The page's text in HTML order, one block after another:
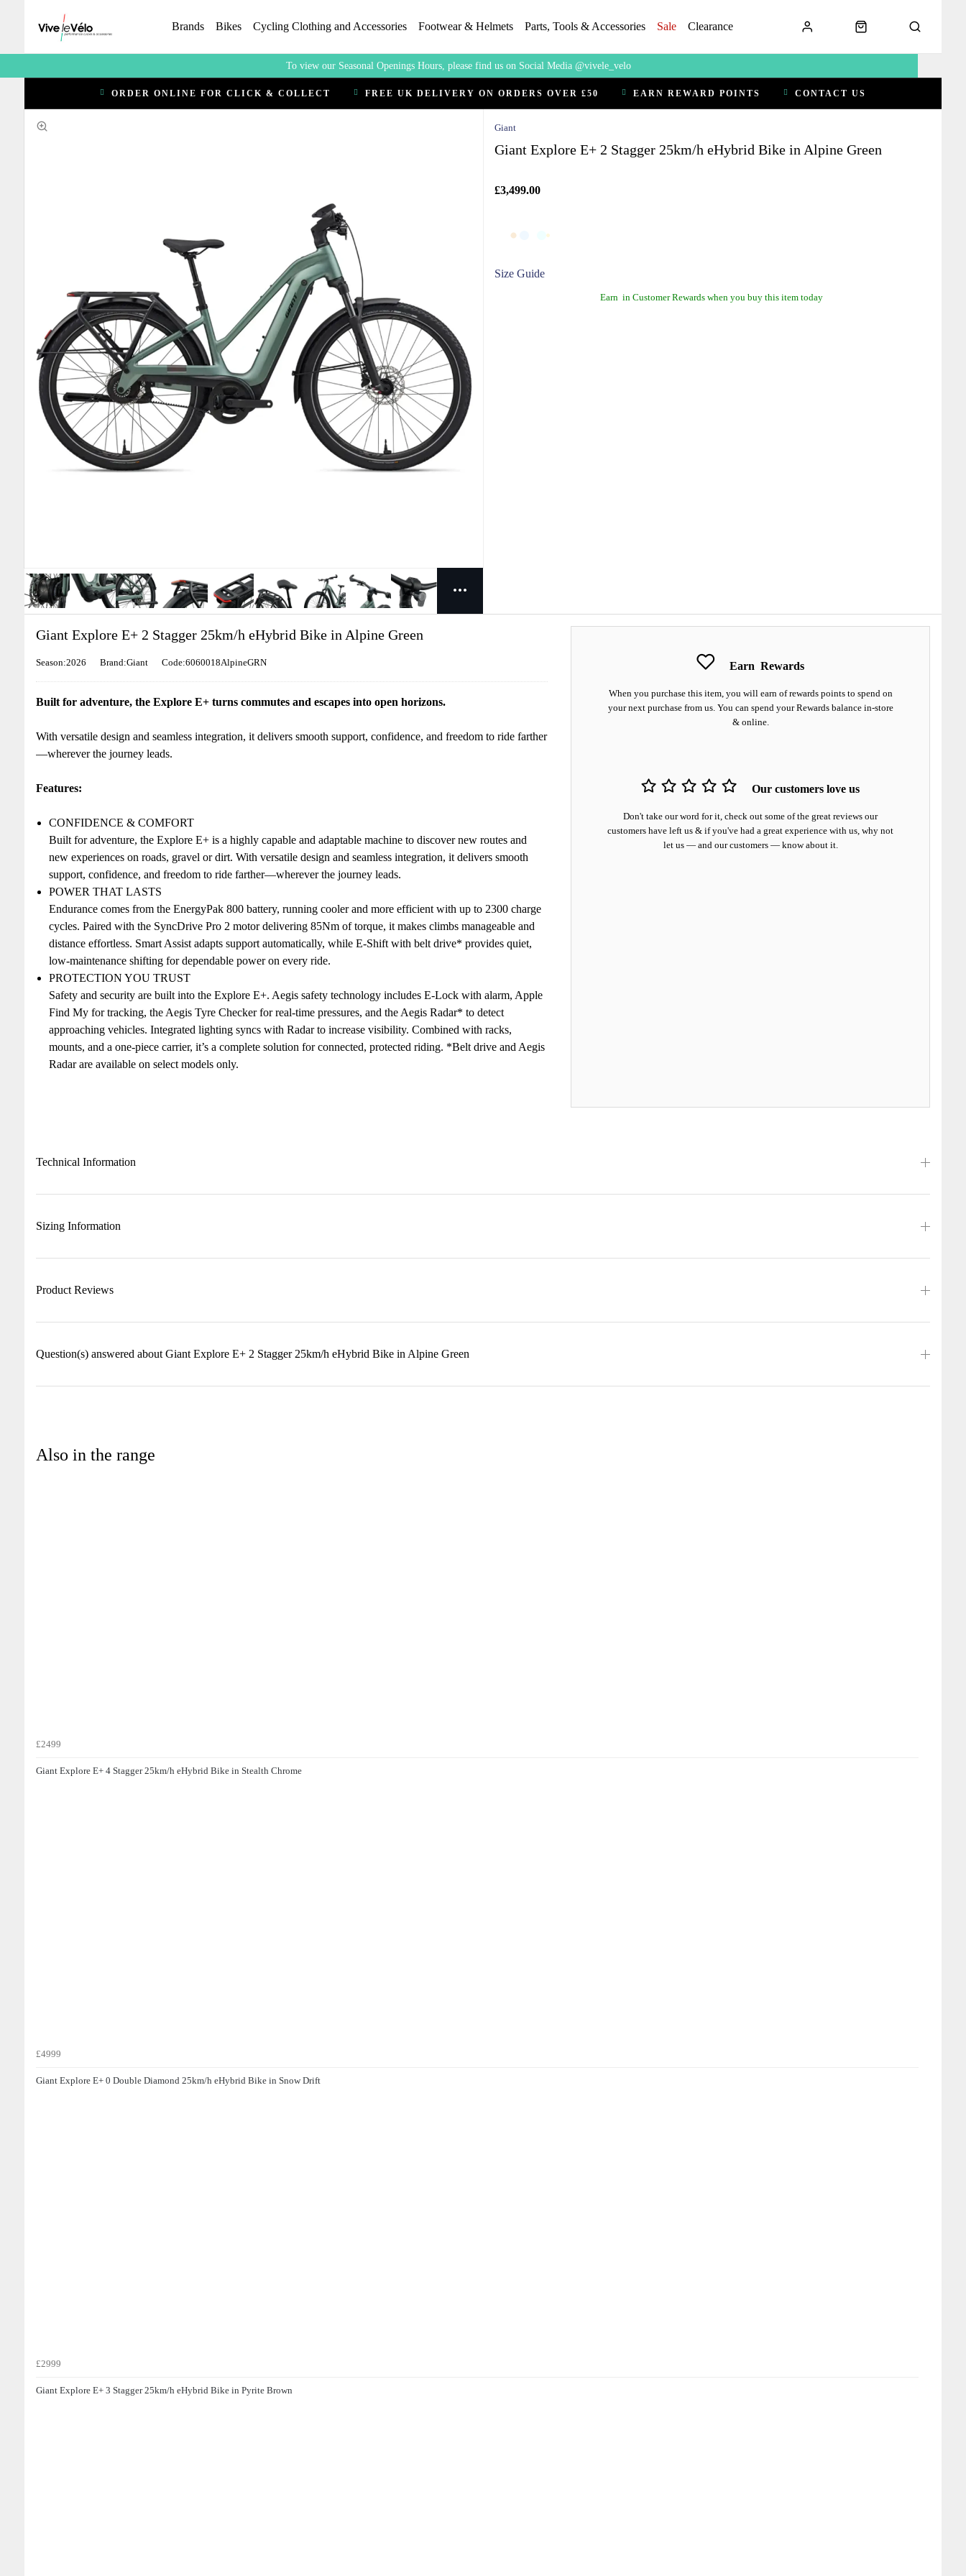
Brands Bikes Cycling Clothing and Accessories Footwear & Helmets Parts, Tools & Accessories Sale Clearance
To view our Seasonal Openings Hours, please find us on Social Media @vivele_velo
ORDER ONLINE FOR CLICK & COLLECT FREE UK DELIVERY ON ORDERS OVER £50 EARN REWARD POINTS CONTACT US
Giant
Giant Explore E+ 2 Stagger 25km/h eHybrid Bike in Alpine Green
£3,499.00
Size Guide
Earn in Customer Rewards when you buy this item today
Earn Rewards
When you purchase this item, you will earn of rewards points to spend on
your next purchase from us. You can spend your Rewards balance in-store
& online.
Our customers love us
Don't take our word for it, check out some of the great reviews our
customers have left us & if you've had a great experience with us, why not
let us — and our customers — know about it.
Giant Explore E+ 2 Stagger 25km/h eHybrid Bike in Alpine Green
Season:2026 Brand:Giant Code:6060018AlpineGRN
Built for adventure, the Explore E+ turns commutes and escapes into open horizons.
With versatile design and seamless integration, it delivers smooth support, confidence, and freedom to ride farther
—wherever the journey leads.
Features:
CONFIDENCE & COMFORT
Built for adventure, the Explore E+ is a highly capable and adaptable machine to discover new routes and
new experiences on roads, gravel or dirt. With versatile design and seamless integration, it delivers smooth
support, confidence, and freedom to ride farther—wherever the journey leads.
POWER THAT LASTS
Endurance comes from the EnergyPak 800 battery, running cooler and more efficient with up to 2300 charge
cycles. Paired with the SyncDrive Pro 2 motor delivering 85Nm of torque, it makes climbs manageable and
distance effortless. Smart Assist adapts support automatically, while E-Shift with belt drive* provides quiet,
low-maintenance shifting for dependable power on every ride.
PROTECTION YOU TRUST
Safety and security are built into the Explore E+. Aegis safety technology includes E-Lock with alarm, Apple
Find My for tracking, the Aegis Tyre Checker for real-time pressures, and the Aegis Radar* to detect
approaching vehicles. Integrated lighting syncs with Radar to increase visibility. Combined with racks,
mounts, and a one-piece carrier, it’s a complete solution for connected, protected riding. *Belt drive and Aegis
Radar are available on select models only.
Technical Information
Sizing Information
Product Reviews
Question(s) answered about Giant Explore E+ 2 Stagger 25km/h eHybrid Bike in Alpine Green
Also in the range
£2499
Giant Explore E+ 4 Stagger 25km/h eHybrid Bike in Stealth Chrome
£4999
Giant Explore E+ 0 Double Diamond 25km/h eHybrid Bike in Snow Drift
£2999
Giant Explore E+ 3 Stagger 25km/h eHybrid Bike in Pyrite Brown